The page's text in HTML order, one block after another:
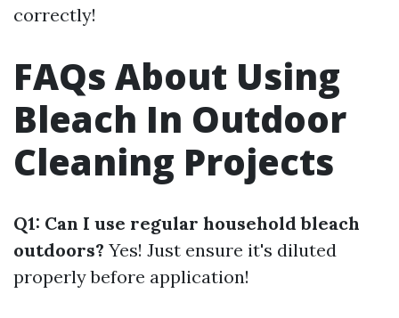
correctly!
FAQs About Using
Bleach In Outdoor
Cleaning Projects
Q1: Can I use regular household bleach
outdoors? Yes! Just ensure it's diluted
properly before application!